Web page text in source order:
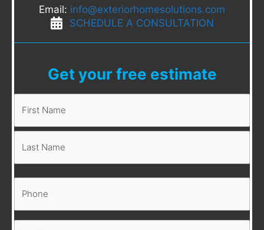
Email: info@exteriorhomesolutions.com
SCHEDULE A CONSULTATION
Get your free estimate